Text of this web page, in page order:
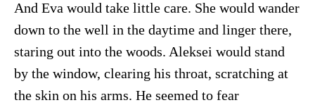
And Eva would take little care. She would wander
down to the well in the daytime and linger there,
staring out into the woods. Aleksei would stand
by the window, clearing his throat, scratching at
the skin on his arms. He seemed to fear